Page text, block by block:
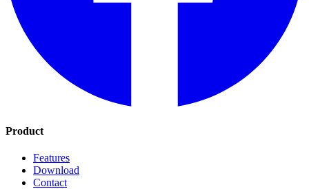
Product
Features
Download
Contact